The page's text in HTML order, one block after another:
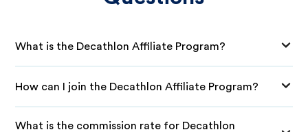
What is the Decathlon Affiliate Program?
How can I join the Decathlon Affiliate Program?
What is the commission rate for Decathlon